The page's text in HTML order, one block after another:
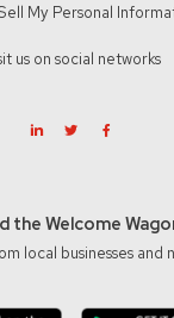
My Personal
us on social networks
the Welcome
local businesses and